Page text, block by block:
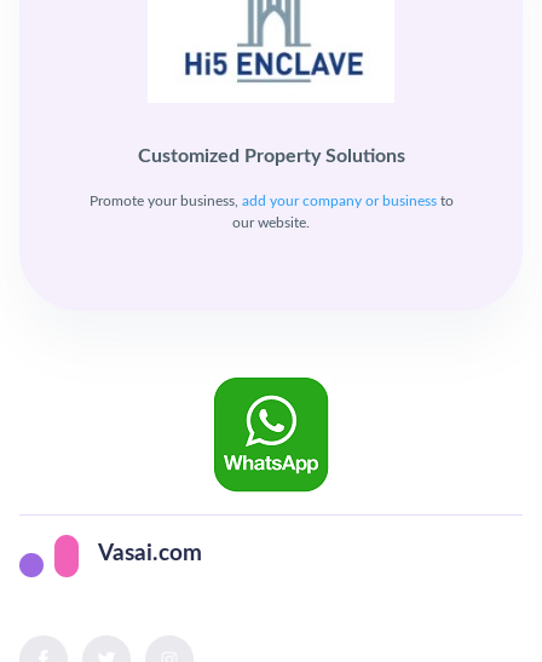
Customized Property Solutions
Promote your business, add your company or businessto
our website.
Vasai.com